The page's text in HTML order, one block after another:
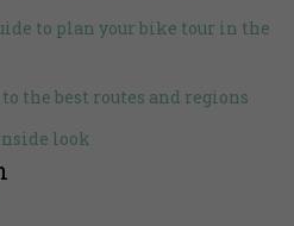
to plan your bike tour in the
the best routes and regions
look